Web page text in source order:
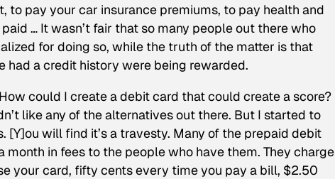
to pay your car insurance premiums, to pay health and
… It wasn’t fair that so many people out there who
for doing so, while the truth of the matter is that
had a credit history were being rewarded.
could I create a debit card that could create a score?
like any of the alternatives out there. But I started to
[Y]ou will find it’s a travesty. Many of the prepaid debit
in fees to the people who have them. They charge
your card, fifty cents every time you pay a bill, $2.50